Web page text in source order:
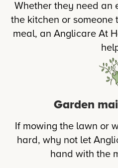
Whether they need an
the kitchen or
meal, an Anglicare At
Garden
If mowing the lawn or
hard, why not let
hand with the